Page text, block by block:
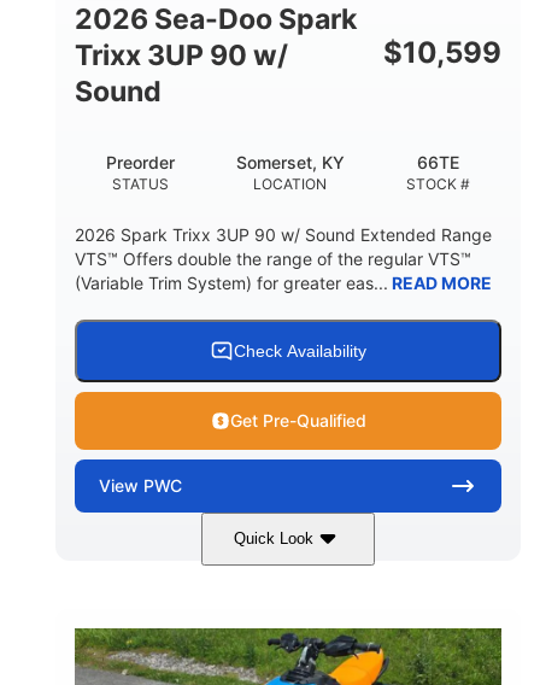
STORAGE CAPACITY-TOTAL
11.8gal
2026 Sea-Doo Spark
Trixx 3UP 90 w/
Sound
$10,599
STATUS
Preorder
LOCATION
Somerset, KY
STOCK #
66TE
2026 Spark Trixx 3UP 90 w/ Sound Extended Range
VTS™ Offers double the range of the regular VTS™
(Variable Trim System) for greater eas... READ MORE
Check Availability
Get Pre-Qualified
View PWC
Quick Look
Dragon Red/White 900 ACE™ - 90
DISPLACEMENT
900cc
HORSEPOWER
90HP